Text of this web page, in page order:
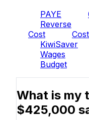
PAYE
Reverse
Cost
KiwiSaver
Wages
Budget
What is my
$425,000